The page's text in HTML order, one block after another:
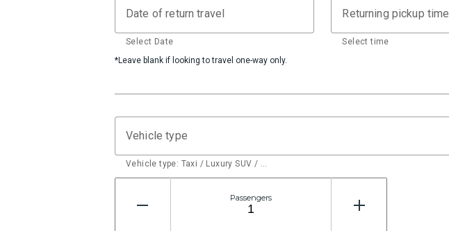
Date of return travel
Select Date
*Leave blank if looking to travel one-way only.
Returning pickup time
Select time
Vehicle type
Vehicle type: Taxi / Luxury SUV / …
Passengers